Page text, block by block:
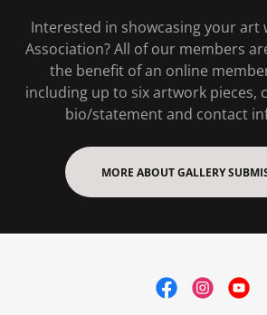
Interested in showcasing your art
Association? All of our members
the benefit of an online
including up to six artwork pieces,
bio/statement and contact
MORE ABOUT GALLERY